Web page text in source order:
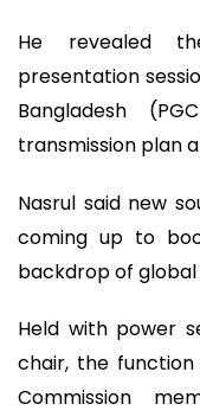
He revealed
presentation
Bangladesh
transmission plan
Nasrul said new
coming up to
backdrop of
Held with power
chair, the function
Commission